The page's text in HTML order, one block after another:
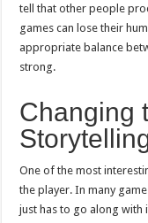
tell that other people
games can lose their
appropriate balance
strong.
Changing
One of the most
the player. In many
just has to go along with